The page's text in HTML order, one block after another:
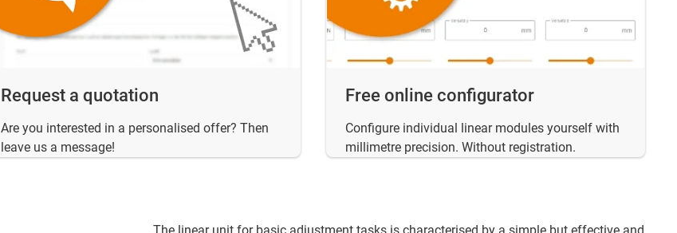
Request a quotation
Are you interested in a personalised offer? Then
leave us a message!
Free online configurator
Configure individual linear modules yourself with
millimetre precision. Without registration.